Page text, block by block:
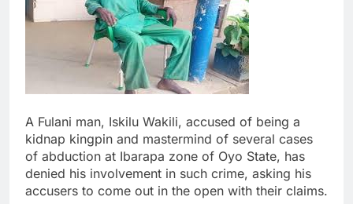
A Fulani man, Iskilu Wakili, accused of being a
kidnap kingpin and mastermind of several cases
of abduction at Ibarapa zone of Oyo State, has
denied his involvement in such crime, asking his
accusers to come out in the open with their claims.